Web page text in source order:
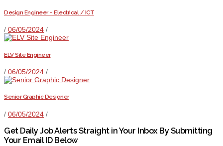
Design Engineer – Electrical / ICT
/ 06/05/2024 /
ELV Site Engineer
/ 06/05/2024 /
Senior Graphic Designer
/ 06/05/2024 /
Get Daily Job Alerts Straight in Your Inbox By Submitting
Your Email ID Below